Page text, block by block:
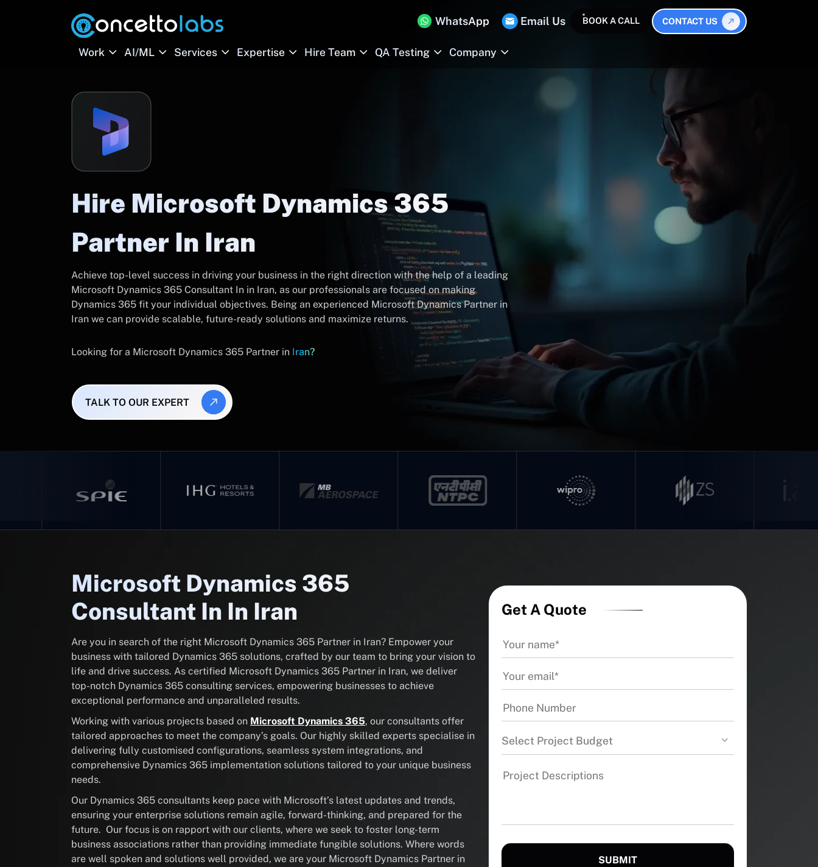
WhatsApp Email Us BOOK A CALL CONTACT US
Work AI/ML Services Expertise Hire Team QA Testing Company
Hire Microsoft Dynamics 365
Partner In Iran
Achieve top-level success in driving your business in the right direction with the help of a leading
Microsoft Dynamics 365 Consultant In in Iran, as our professionals are focused on making
Dynamics 365 fit your individual objectives. Being an experienced Microsoft Dynamics Partner in
Iran we can provide scalable, future-ready solutions and maximize returns.
Looking for a Microsoft Dynamics 365 Partner in Iran?
TALK TO OUR EXPERT
Microsoft Dynamics 365
Consultant In In Iran
Are you in search of the right Microsoft Dynamics 365 Partner in Iran? Empower your
business with tailored Dynamics 365 solutions, crafted by our team to bring your vision to
life and drive success. As certified Microsoft Dynamics 365 Partner in Iran, we deliver
top-notch Dynamics 365 consulting services, empowering businesses to achieve
exceptional performance and unparalleled results.
Working with various projects based on Microsoft Dynamics 365, our consultants offer
tailored approaches to meet the company’s goals. Our highly skilled experts specialise in
delivering fully customised configurations, seamless system integrations, and
comprehensive Dynamics 365 implementation solutions tailored to your unique business
needs.
Our Dynamics 365 consultants keep pace with Microsoft’s latest updates and trends,
ensuring your enterprise solutions remain agile, forward-thinking, and prepared for the
future. Our focus is on rapport with our clients, where we seek to foster long-term
business associations rather than providing immediate fungible solutions. Where words
are well spoken and solutions well provided, we are your Microsoft Dynamics Partner in
Get A Quote
Select Project Budget
SUBMIT